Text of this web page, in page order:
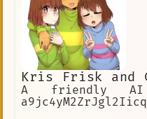
Kris Frisk and
A friendly AI